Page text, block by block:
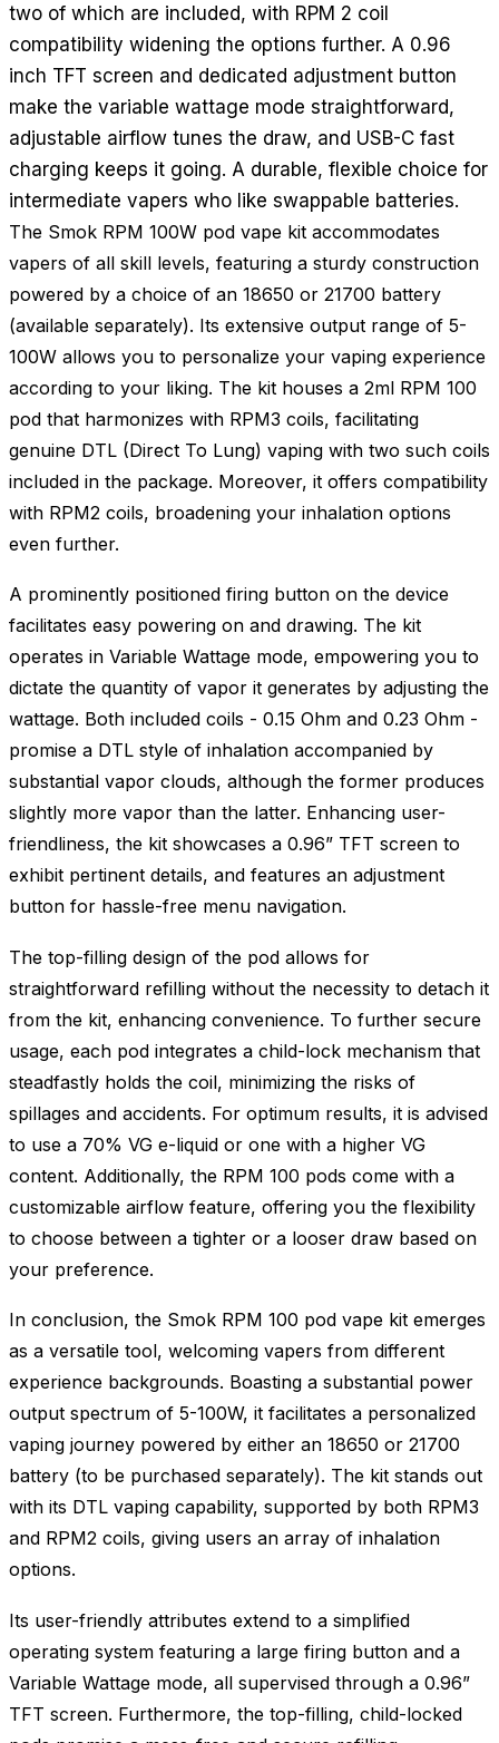
two of which are included, with RPM 2 coil
compatibility widening the options further. A 0.96
inch TFT screen and dedicated adjustment button
make the variable wattage mode straightforward,
adjustable airflow tunes the draw, and USB-C fast
charging keeps it going. A durable, flexible choice for
intermediate vapers who like swappable batteries.
The Smok RPM 100W pod vape kit accommodates
vapers of all skill levels, featuring a sturdy construction
powered by a choice of an 18650 or 21700 battery
(available separately). Its extensive output range of 5-
100W allows you to personalize your vaping experience
according to your liking. The kit houses a 2ml RPM 100
pod that harmonizes with RPM3 coils, facilitating
genuine DTL (Direct To Lung) vaping with two such coils
included in the package. Moreover, it offers compatibility
with RPM2 coils, broadening your inhalation options
even further.
A prominently positioned firing button on the device
facilitates easy powering on and drawing. The kit
operates in Variable Wattage mode, empowering you to
dictate the quantity of vapor it generates by adjusting the
wattage. Both included coils - 0.15 Ohm and 0.23 Ohm -
promise a DTL style of inhalation accompanied by
substantial vapor clouds, although the former produces
slightly more vapor than the latter. Enhancing user-
friendliness, the kit showcases a 0.96” TFT screen to
exhibit pertinent details, and features an adjustment
button for hassle-free menu navigation.
The top-filling design of the pod allows for
straightforward refilling without the necessity to detach it
from the kit, enhancing convenience. To further secure
usage, each pod integrates a child-lock mechanism that
steadfastly holds the coil, minimizing the risks of
spillages and accidents. For optimum results, it is advised
to use a 70% VG e-liquid or one with a higher VG
content. Additionally, the RPM 100 pods come with a
customizable airflow feature, offering you the flexibility
to choose between a tighter or a looser draw based on
your preference.
In conclusion, the Smok RPM 100 pod vape kit emerges
as a versatile tool, welcoming vapers from different
experience backgrounds. Boasting a substantial power
output spectrum of 5-100W, it facilitates a personalized
vaping journey powered by either an 18650 or 21700
battery (to be purchased separately). The kit stands out
with its DTL vaping capability, supported by both RPM3
and RPM2 coils, giving users an array of inhalation
options.
Its user-friendly attributes extend to a simplified
operating system featuring a large firing button and a
Variable Wattage mode, all supervised through a 0.96”
TFT screen. Furthermore, the top-filling, child-locked